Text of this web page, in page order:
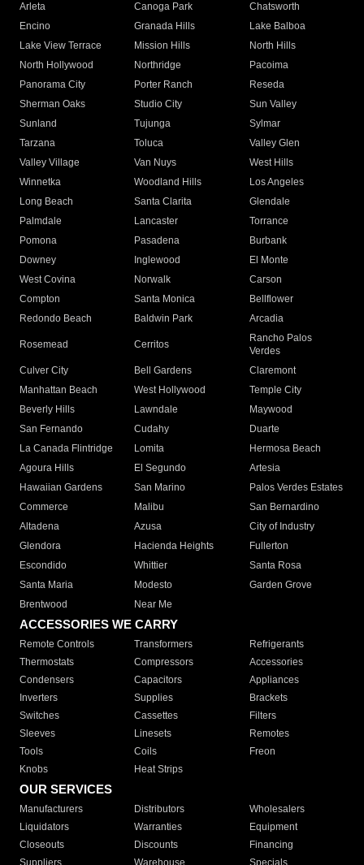
Arleta Canoga Park
Chatsworth
Encino
Granada Hills
Lake Balboa
Lake View Terrace
Mission Hills
North Hills
North Hollywood
Northridge
Pacoima
Panorama City
Porter Ranch
Reseda
Sherman Oaks
Studio City
Sun Valley
Sunland
Tujunga
Sylmar
Tarzana
Toluca
Valley Glen
Valley Village
Van Nuys
West Hills
Winnetka
Woodland Hills
Los Angeles
Long Beach
Santa Clarita
Glendale
Palmdale
Lancaster
Torrance
Pomona
Pasadena
Burbank
Downey
Inglewood
El Monte
West Covina
Norwalk
Carson
Compton
Santa Monica
Bellflower
Redondo Beach
Baldwin Park Arcadia
Rosemead Cerritos
Rancho Palos
Verdes
Culver City
Bell Gardens
Claremont
Manhattan Beach
West Hollywood
Temple City
Beverly Hills
Lawndale
Maywood
San Fernando
Cudahy
Duarte
La Canada Flintridge
Lomita
Hermosa Beach
Agoura Hills
El Segundo
Artesia
Hawaiian Gardens
San Marino
Palos Verdes Estates
Commerce
Malibu
San Bernardino
Altadena
Azusa
City of Industry
Glendora
Hacienda Heights
Fullerton
Escondido
Whittier
Santa Rosa
Santa Maria
Modesto
Garden Grove
Brentwood
Near Me
ACCESSORIES WE CARRY
Remote Controls Transformers
Refrigerants
Thermostats
Compressors
Accessories
Condensers
Capacitors
Appliances
Inverters
Supplies
Brackets
Switches
Cassettes
Filters
Sleeves
Linesets
Remotes
Tools
Coils
Freon
Knobs
Heat Strips
OUR SERVICES
Manufacturers Distributors
Wholesalers
Liquidators
Warranties
Equipment
Closeouts
Discounts
Financing